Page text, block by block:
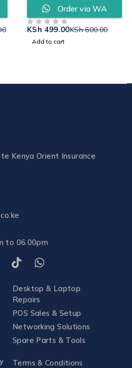
Order via WA
KSh600.00
KSh 499.00
Add to cart
Kenya Orient Insurance
to 06.00pm
Desktop & Laptop
Repairs
POS Sales & Setup
Networking Solutions
Spare Parts & Tools
Terms & Conditions